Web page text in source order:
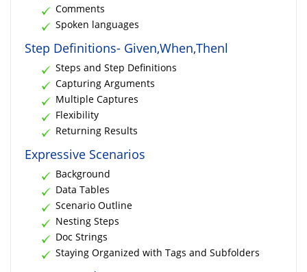
Comments
Spoken languages
Step Definitions- Given,When,Thenl
Steps and Step Definitions
Capturing Arguments
Multiple Captures
Flexibility
Returning Results
Expressive Scenarios
Background
Data Tables
Scenario Outline
Nesting Steps
Doc Strings
Staying Organized with Tags and Subfolders